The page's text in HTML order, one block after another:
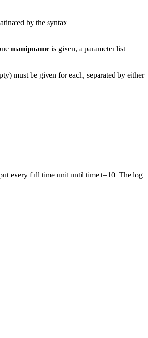
by the syntax
manipname is given, a parameter list
must be given for each, separated by either
every full time unit until time t=10. The log